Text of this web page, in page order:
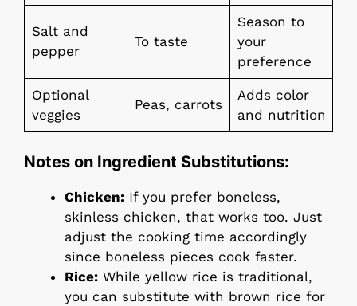
Salt and
pepper
To taste
Season to
your
preference
Optional
veggies
Peas, carrots
Adds color
and nutrition
Notes on Ingredient Substitutions:
Chicken: If you prefer boneless,
skinless chicken, that works too. Just
adjust the cooking time accordingly
since boneless pieces cook faster.
Rice: While yellow rice is traditional,
you can substitute with brown rice for